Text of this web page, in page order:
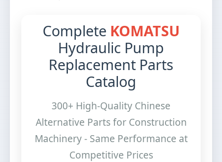
Complete KOMATSU
Hydraulic Pump
Replacement Parts
Catalog
300+ High-Quality Chinese
Alternative Parts for Construction
Machinery - Same Performance at
Competitive Prices